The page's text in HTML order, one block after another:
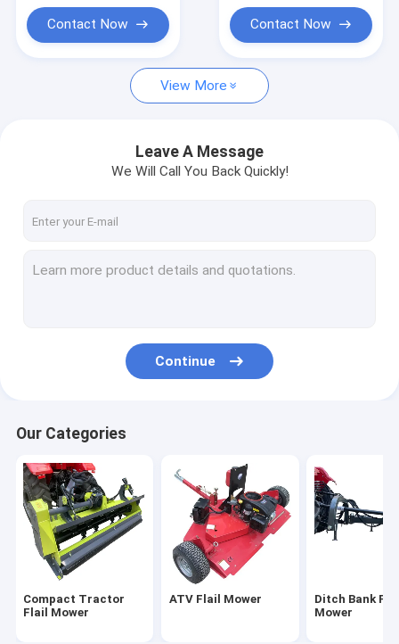
Ditch Bank Flail Mower
ATV Finish Cut Mower
Slasher Lawn Mower
Wood Chipper Shredder
Tractor Mounted Log Splitter
Skid Steer Loader Attachments
Agricultural Farm Trailer
Contact Now Contact Now
View More
Leave A Message
We Will Call You Back Quickly!
Continue
Our Categories
Compact Tractor
Flail Mower
ATV Flail Mower
Ditch Bank
Mower